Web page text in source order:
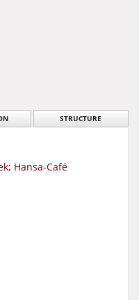
STRUCTURE
Hansa-Café